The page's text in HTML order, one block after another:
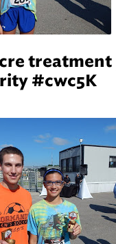
#cwc5K